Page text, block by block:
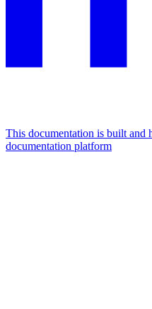
This documentation is built and
documentation platform